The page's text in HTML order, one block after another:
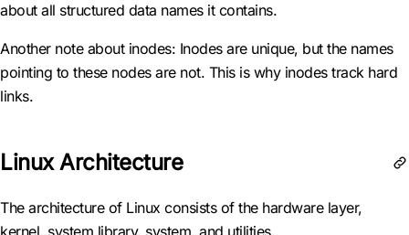
about all structured data names it contains.
Another note about inodes: Inodes are unique, but the names
pointing to these nodes are not. This is why inodes track hard
links.
Linux Architecture
The architecture of Linux consists of the hardware layer,
kernel, system library, system, and utilities.